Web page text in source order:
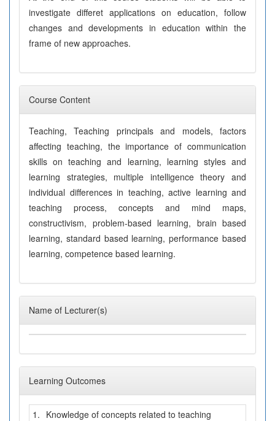
investigate differet applications on education, follow
changes and developments in education within the
frame of new approaches.
Course Content
Teaching, Teaching principals and models, factors
affecting teaching, the importance of communication
skills on teaching and learning, learning styles and
learning strategies, multiple intelligence theory and
individual differences in teaching, active learning and
teaching process, concepts and mind maps,
constructivism, problem-based learning, brain based
learning, standard based learning, performance based
learning, competence based learning.
Name of Lecturer(s)
Learning Outcomes
1. Knowledge of concepts related to teaching